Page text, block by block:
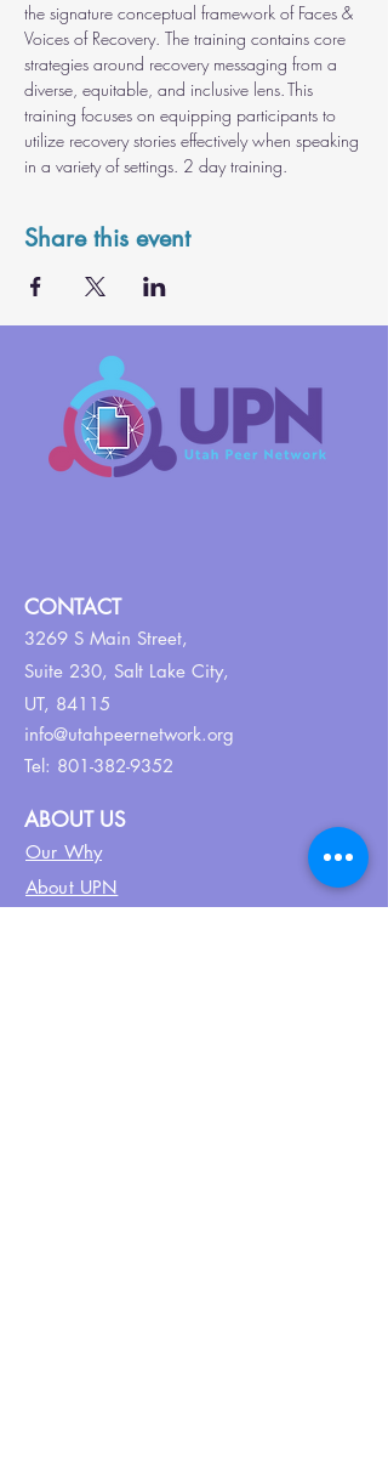
the signature conceptual framework of Faces &
Voices of Recovery. The training contains core
strategies around recovery messaging from a
diverse, equitable, and inclusive lens. This
training focuses on equipping participants to
utilize recovery stories effectively when speaking
in a variety of settings. 2 day training.
Share this event
CONTACT
3269 S Main Street,
Suite 230, Salt Lake City,
UT, 84115
info@utahpeernetwork.org
Tel: 801-382-9352
ABOUT US
Our Why
About UPN